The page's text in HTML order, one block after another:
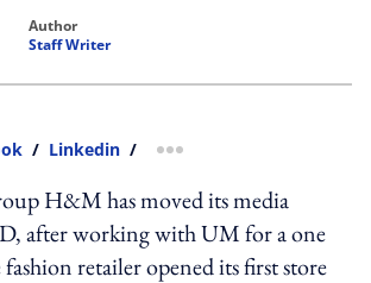
author
Staff Writer
/ Linkedin / more sharing option
H&M has moved its media
after working with UM for a one
retailer opened its first store